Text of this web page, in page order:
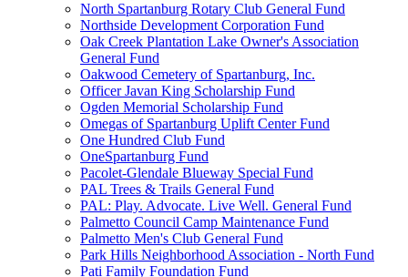
North Spartanburg Rotary Club General Fund
Northside Development Corporation Fund
Oak Creek Plantation Lake Owner's Association
General Fund
Oakwood Cemetery of Spartanburg, Inc.
Officer Javan King Scholarship Fund
Ogden Memorial Scholarship Fund
Omegas of Spartanburg Uplift Center Fund
One Hundred Club Fund
OneSpartanburg Fund
Pacolet-Glendale Blueway Special Fund
PAL Trees & Trails General Fund
PAL: Play. Advocate. Live Well. General Fund
Palmetto Council Camp Maintenance Fund
Palmetto Men's Club General Fund
Park Hills Neighborhood Association - North Fund
Pati Family Foundation Fund